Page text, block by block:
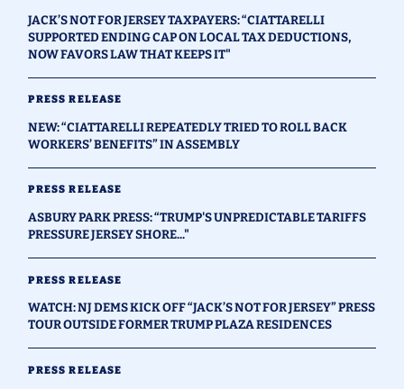
JACK’S NOT FOR JERSEY TAXPAYERS: “CIATTARELLI
SUPPORTED ENDING CAP ON LOCAL TAX DEDUCTIONS,
NOW FAVORS LAW THAT KEEPS IT"
PRESS RELEASE
NEW: “CIATTARELLI REPEATEDLY TRIED TO ROLL BACK
WORKERS’ BENEFITS” IN ASSEMBLY
PRESS RELEASE
ASBURY PARK PRESS: “TRUMP'S UNPREDICTABLE TARIFFS
PRESSURE JERSEY SHORE..."
PRESS RELEASE
WATCH: NJ DEMS KICK OFF “JACK’S NOT FOR JERSEY” PRESS
TOUR OUTSIDE FORMER TRUMP PLAZA RESIDENCES
PRESS RELEASE